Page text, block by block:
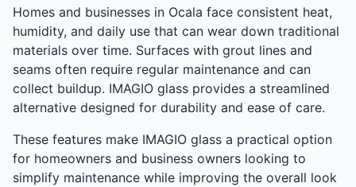
Homes and businesses in Ocala face consistent heat,
humidity, and daily use that can wear down traditional
materials over time. Surfaces with grout lines and
seams often require regular maintenance and can
collect buildup. IMAGIO glass provides a streamlined
alternative designed for durability and ease of care.
These features make IMAGIO glass a practical option
for homeowners and business owners looking to
simplify maintenance while improving the overall look